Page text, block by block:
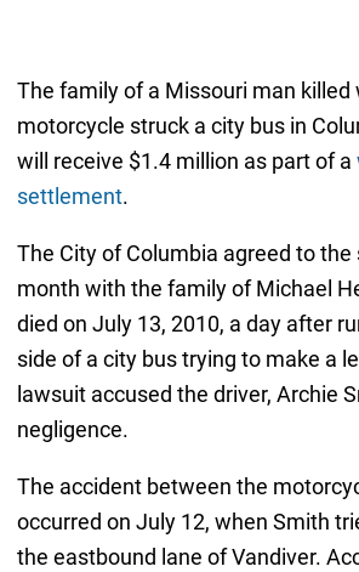
The family of a Missouri man killed
motorcycle struck a city bus in
will receive $1.4 million as part of a
settlement.
The City of Columbia agreed to
month with the family of Michael
died on July 13, 2010, a day after
side of a city bus trying to make a
lawsuit accused the driver, Archie
negligence.
The accident between the
occurred on July 12, when Smith
the eastbound lane of Vandiver.